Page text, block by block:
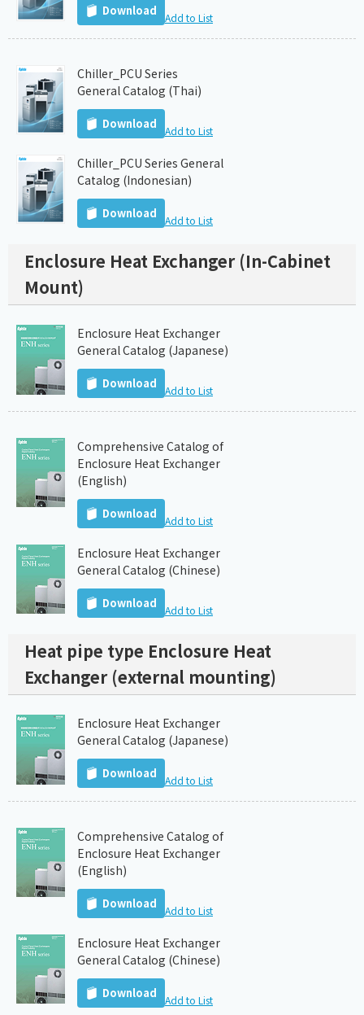
Download Add to List
Chiller_PCU Series
General Catalog (Thai)
Download Add to List
Chiller_PCU Series General
Catalog (Indonesian)
Download Add to List
Enclosure Heat Exchanger (In-Cabinet
Mount)
Enclosure Heat Exchanger
General Catalog (Japanese)
Download Add to List
Comprehensive Catalog of
Enclosure Heat Exchanger
(English)
Download Add to List
Enclosure Heat Exchanger
General Catalog (Chinese)
Download Add to List
Heat pipe type Enclosure Heat
Exchanger (external mounting)
Enclosure Heat Exchanger
General Catalog (Japanese)
Download Add to List
Comprehensive Catalog of
Enclosure Heat Exchanger
(English)
Download Add to List
Enclosure Heat Exchanger
General Catalog (Chinese)
Download Add to List